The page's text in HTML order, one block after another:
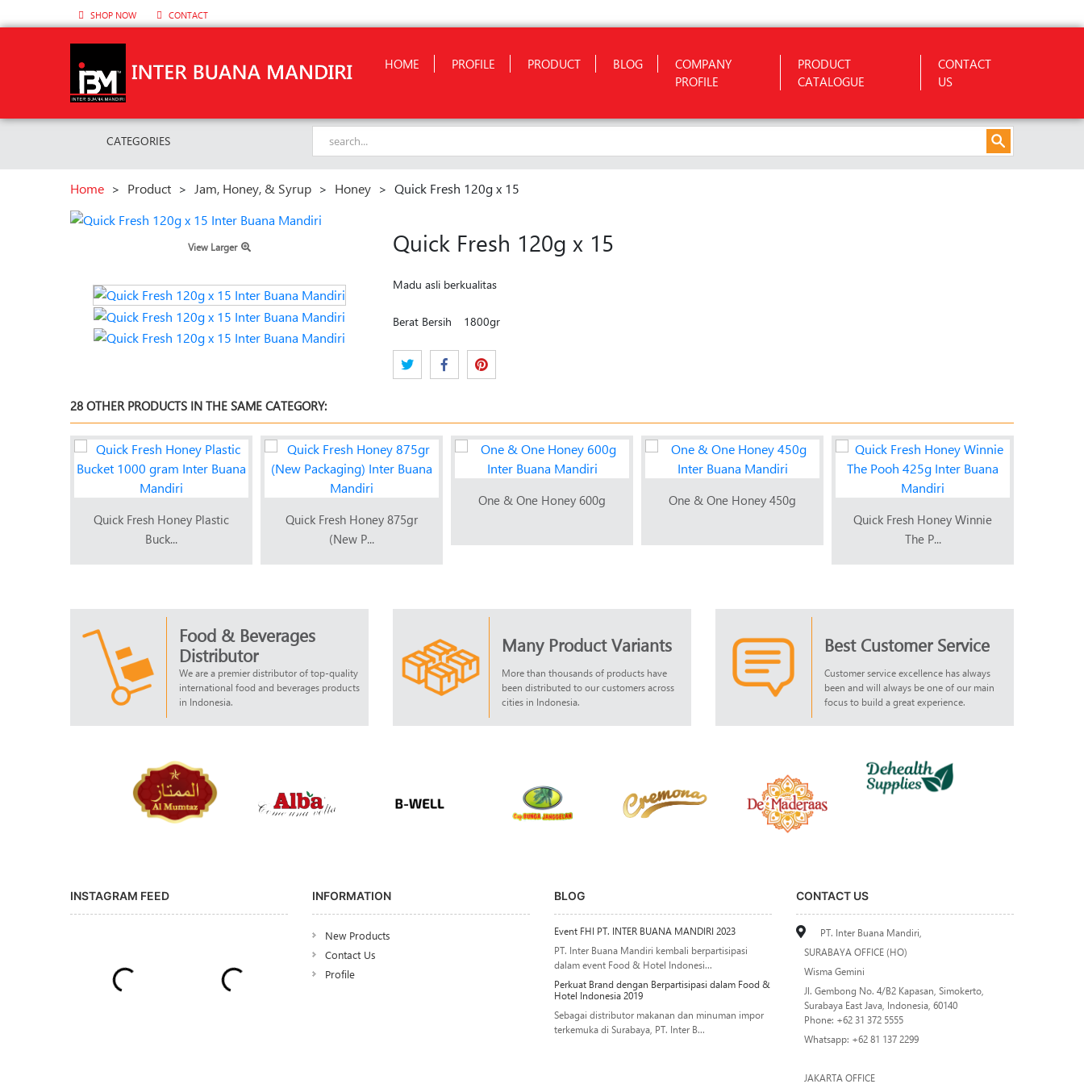
SHOP NOW CONTACT
HOME PROFILE PRODUCT BLOG
COMPANY
PROFILE
PRODUCT
CATALOGUE
CONTACT
US
CATEGORIES
Home > Product > Jam, Honey, & Syrup > Honey > Quick Fresh 120g x 15
View Larger Quick Fresh 120g x 15
Madu asli berkualitas
Berat Bersih 1800gr
28 OTHER PRODUCTS IN THE SAME CATEGORY:
Quick Fresh Honey Plastic
Buck...
Quick Fresh Honey 875gr
(New P...
One & One Honey 600g
One & One Honey 450g
Quick Fresh Honey Winnie
The P...
Food & Beverages
Distributor
We are a premier distributor of top-quality
international food and beverages products
in Indonesia.
Many Product Variants
More than thousands of products have
been distributed to our customers across
cities in Indonesia.
Best Customer Service
Customer service excellence has always
been and will always be one of our main
focus to build a great experience.
INSTAGRAM FEED INFORMATION
New Products
Contact Us
Profile
BLOG
Event FHI PT. INTER BUANA MANDIRI 2023
PT. Inter Buana Mandiri kembali berpartisipasi
dalam event Food & Hotel Indonesi...
Perkuat Brand dengan Berpartisipasi dalam Food &
Hotel Indonesia 2019
Sebagai distributor makanan dan minuman impor
terkemuka di Surabaya, PT. Inter B...
CONTACT US
PT. Inter Buana Mandiri,
SURABAYA OFFICE (HO)
Wisma Gemini
Jl. Gembong No. 4/B2 Kapasan, Simokerto,
Surabaya East Java, Indonesia, 60140
Phone: +62 31 372 5555
Whatsapp: +62 81 137 2299
JAKARTA OFFICE